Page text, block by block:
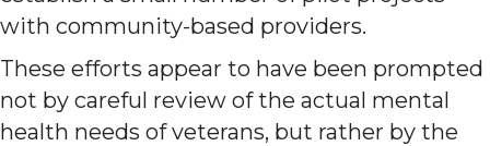
with community-based providers.
These efforts appear to have been prompted
not by careful review of the actual mental
health needs of veterans, but rather by the